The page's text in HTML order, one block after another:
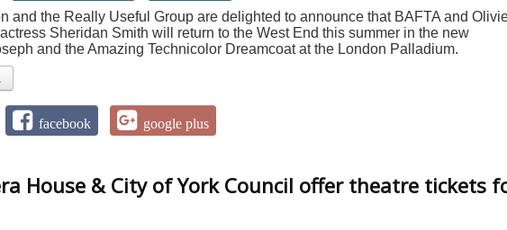
and the Really Useful Group are delighted to announce that BAFTA and
Sheridan Smith will return to the West End this summer in the new
and the Amazing Technicolor Dreamcoat at the London Palladium.
facebook google plus
House & City of York Council offer theatre tickets